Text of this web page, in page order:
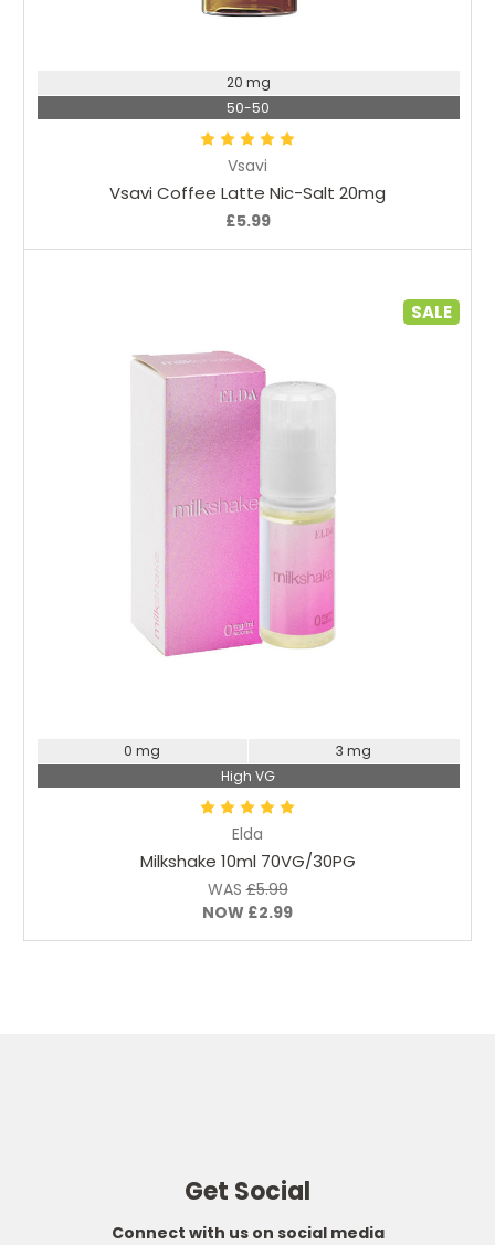
Vsavi
Vsavi Coffee Latte Nic-Salt 20mg
£5.99
20 mg
50-50
SALE
Elda
Milkshake 10ml 70VG/30PG
WAS£5.99
NOW £2.99
0 mg
3 mg
High VG
Get Social
Connect with us on social media